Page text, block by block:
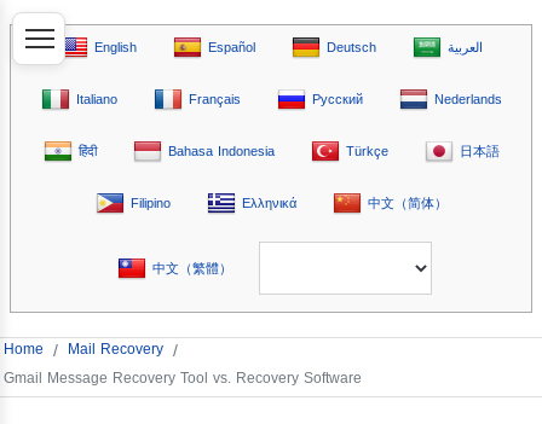
English Español Deutsch العربية
Italiano Français Русский Nederlands
हिंदी Bahasa Indonesia Türkçe 日本語
Filipino Ελληνικά 中文（简体）
中文（繁體）
Home / Mail Recovery /
Gmail Message Recovery Tool vs. Recovery Software